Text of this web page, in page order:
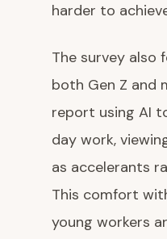
harder to
The survey also
both Gen Z and
report using AI
day work,
as accelerants
This comfort
young workers